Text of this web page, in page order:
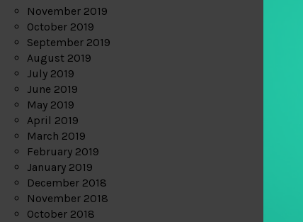
November 2019
October 2019
September 2019
August 2019
July 2019
June 2019
May 2019
April 2019
March 2019
February 2019
January 2019
December 2018
November 2018
October 2018